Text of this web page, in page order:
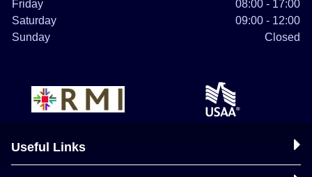
Friday
08:00 - 17:00
Saturday
09:00 - 12:00
Sunday
Closed
Useful Links